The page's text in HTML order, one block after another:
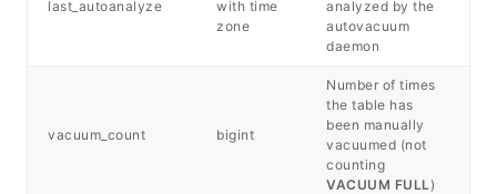
last_autoanalyze
with time
zone
analyzed by the
autovacuum
daemon
vacuum_count bigint
Number of times
the table has
been manually
vacuumed (not
counting
VACUUM FULL)